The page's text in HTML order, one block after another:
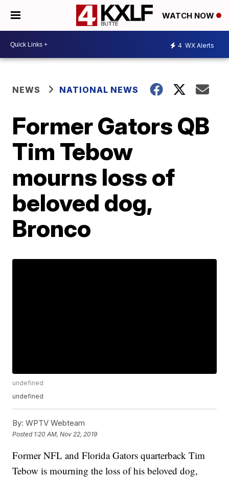
WATCH NOW
4 WX Alerts
NEWS NATIONAL NEWS
Former Gators QB
Tim Tebow
mourns loss of
beloved dog,
Bronco
undefined
undefined
By: WPTV Webteam
Posted 1:20 AM, Nov 22, 2019
Former NFL and Florida Gators quarterback Tim
Tebow is mourning the loss of his beloved dog,